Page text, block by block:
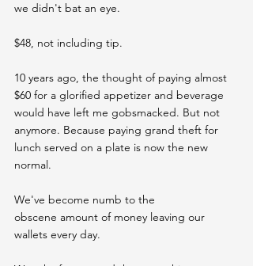
we didn't bat an eye.
$48, not including tip.
10 years ago, the thought of paying almost
$60 for a glorified appetizer and beverage
would have left me gobsmacked. But not
anymore. Because paying grand theft for
lunch served on a plate is now the new
normal.
We've become numb to the
obscene amount of money leaving our
wallets every day.